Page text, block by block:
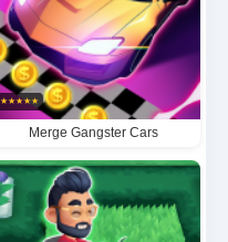
★★★★★
Merge Gangster Cars